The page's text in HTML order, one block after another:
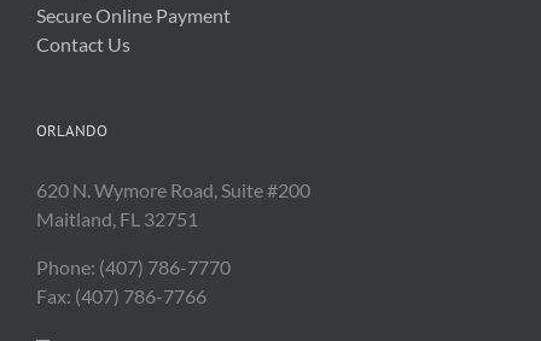
Secure Online Payment
Contact Us
ORLANDO
620 N. Wymore Road, Suite #200
Maitland, FL 32751
Phone: (407) 786-7770
Fax: (407) 786-7766